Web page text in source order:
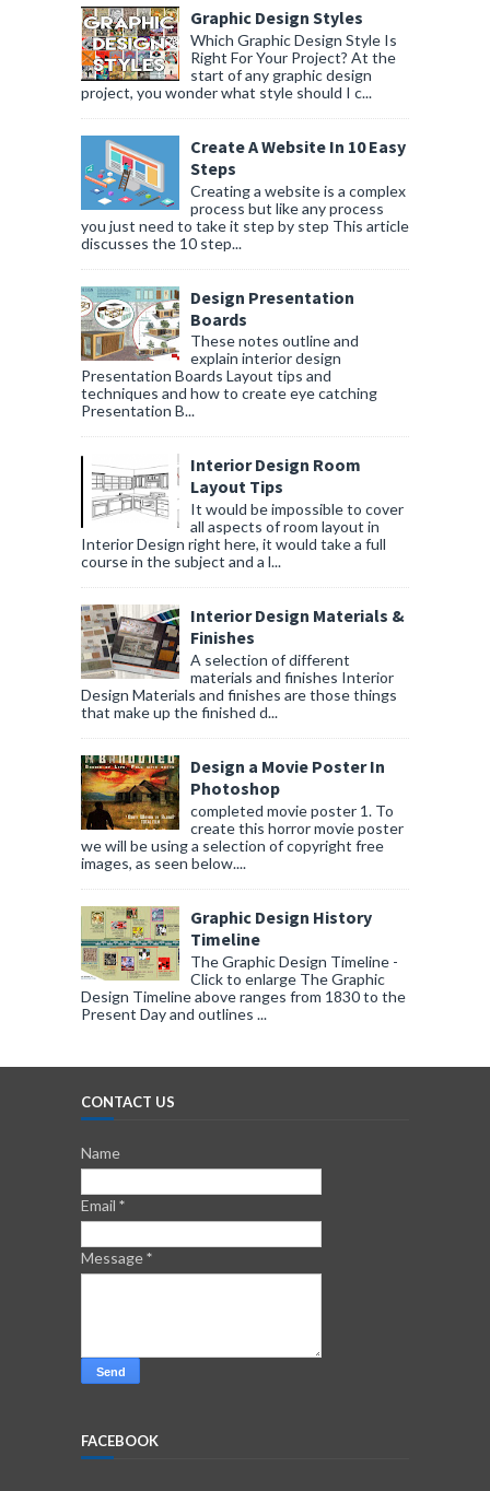
Graphic Design Styles
Which Graphic Design Style Is
Right For Your Project? At the
start of any graphic design
project, you wonder what style should I c...
Create A Website In 10 Easy
Steps
Creating a website is a complex
process but like any process
you just need to take it step by step This article
discusses the 10 step...
Design Presentation
Boards
These notes outline and
explain interior design
Presentation Boards Layout tips and
techniques and how to create eye catching
Presentation B...
Interior Design Room
Layout Tips
It would be impossible to cover
all aspects of room layout in
Interior Design right here, it would take a full
course in the subject and a l...
Interior Design Materials &
Finishes
A selection of different
materials and finishes Interior
Design Materials and finishes are those things
that make up the finished d...
Design a Movie Poster In
Photoshop
completed movie poster 1. To
create this horror movie poster
we will be using a selection of copyright free
images, as seen below....
Graphic Design History
Timeline
The Graphic Design Timeline -
Click to enlarge The Graphic
Design Timeline above ranges from 1830 to the
Present Day and outlines ...
CONTACT US
Name
Email *
Message*
FACEBOOK